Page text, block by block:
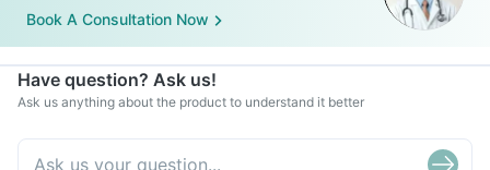
Book A Consultation Now
Have question? Ask us!
Ask us anything about the product to understand it better